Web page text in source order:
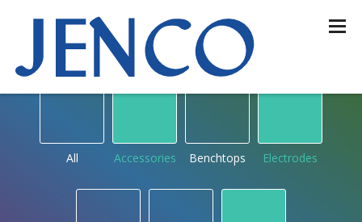
OUR PRODUCTS
by type
All Accessories Benchtops Electrodes